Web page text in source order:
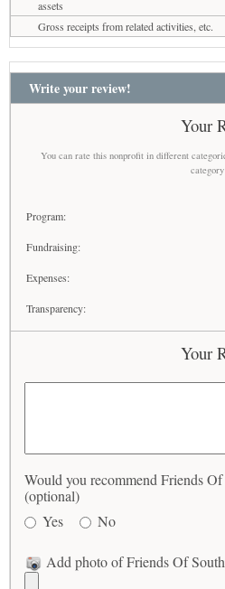
assets
Gross receipts from related activities, etc.
Write your review!
Your
You can rate this nonprofit in different
Program:
Fundraising:
Expenses:
Transparency:
Your
Would you recommend Friends
(optional)
Yes
No
Add photo of Friends Of